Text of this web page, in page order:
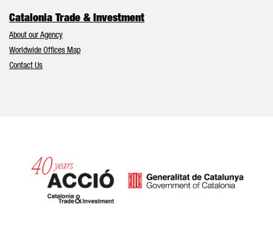
Catalonia Trade & Investment
About our Agency
Worldwide Offices Map
Contact Us